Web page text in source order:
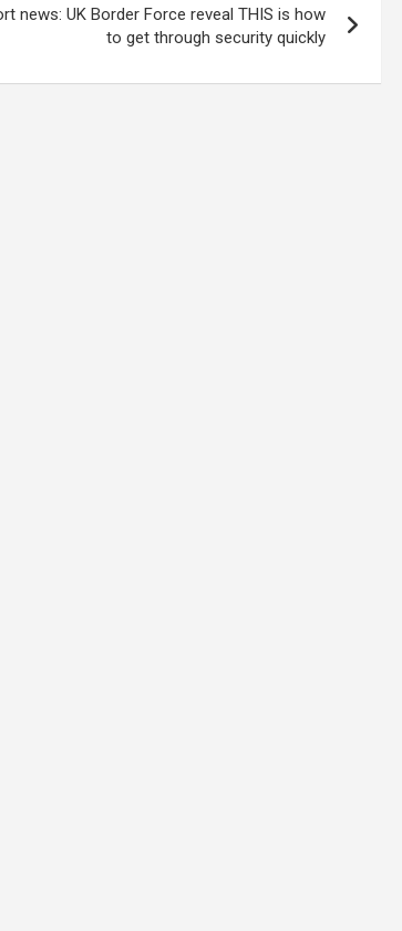
news: UK Border Force reveal THIS is how
to get through security quickly